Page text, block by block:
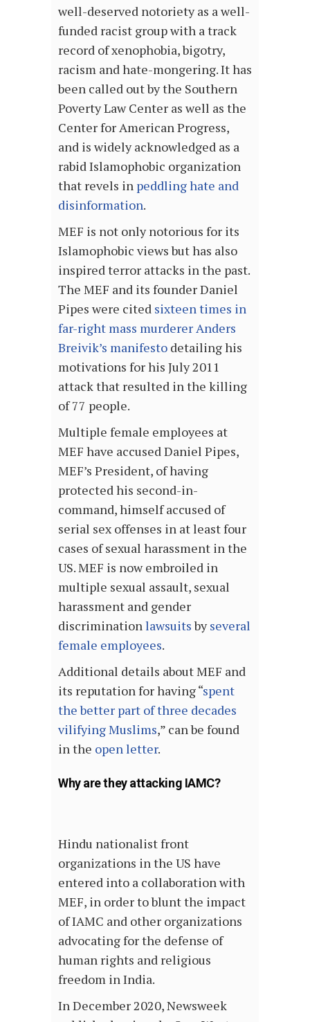
well-deserved notoriety as a well-
funded racist group with a track
record of xenophobia, bigotry,
racism and hate-mongering. It has
been called out by the Southern
Poverty Law Center as well as the
Center for American Progress,
and is widely acknowledged as a
rabid Islamophobic organization
that revels in peddling hate and
disinformation.
MEF is not only notorious for its
Islamophobic views but has also
inspired terror attacks in the past.
The MEF and its founder Daniel
Pipes were cited sixteen times in
far-right mass murderer Anders
Breivik’s manifesto detailing his
motivations for his July 2011
attack that resulted in the killing
of 77 people.
Multiple female employees at
MEF have accused Daniel Pipes,
MEF’s President, of having
protected his second-in-
command, himself accused of
serial sex offenses in at least four
cases of sexual harassment in the
US. MEF is now embroiled in
multiple sexual assault, sexual
harassment and gender
discriminationlawsuitsbyseveral
female employees.
Additional details about MEF and
its reputation for having “spent
the better part of three decades
vilifying Muslims,” can be found
in the open letter.
Why are they attacking IAMC?
Hindu nationalist front
organizations in the US have
entered into a collaboration with
MEF, in order to blunt the impact
of IAMC and other organizations
advocating for the defense of
human rights and religious
freedom in India.
In December 2020, Newsweek